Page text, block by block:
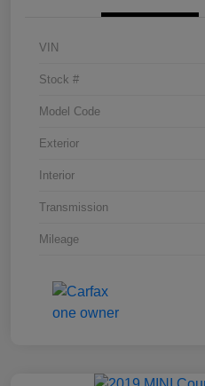
VIN
Stock #
Model Code
Exterior
Interior
Transmission
Mileage